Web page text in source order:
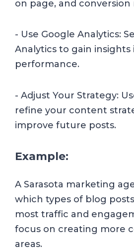
on page, and conversion
- Use Google Analytics:
Analytics to gain insights
performance.
- Adjust Your Strategy:
refine your content
improve future posts.
Example:
A Sarasota marketing
which types of blog
most traffic and
focus on creating more
areas.